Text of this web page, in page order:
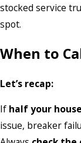
stocked service
spot.
When to
Let’s recap:
If half your
issue, breaker